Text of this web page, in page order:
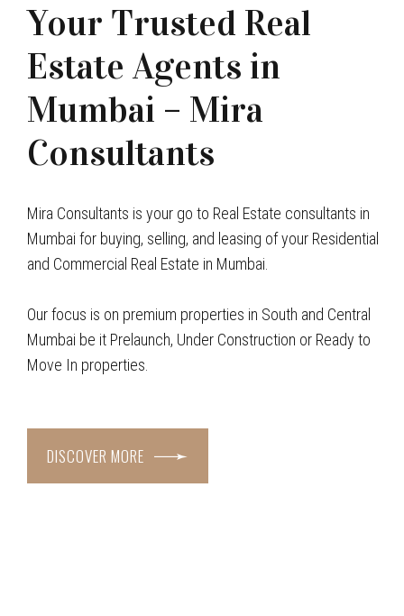
Your Trusted Real
Estate Agents in
Mumbai – Mira
Consultants
Mira Consultants is your go to Real Estate consultants in
Mumbai for buying, selling, and leasing of your Residential
and Commercial Real Estate in Mumbai.
Our focus is on premium properties in South and Central
Mumbai be it Prelaunch, Under Construction or Ready to
Move In properties.
DISCOVER MORE